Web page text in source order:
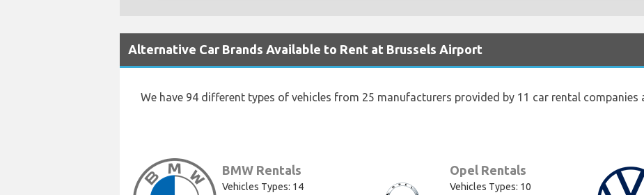
Alternative Car Brands Available to Rent at Brussels Airport
We have 94 different types of vehicles from 25 manufacturers provided by 11 car rental companies
BMW Rentals
Vehicles Types: 14
Opel Rentals
Vehicles Types: 10